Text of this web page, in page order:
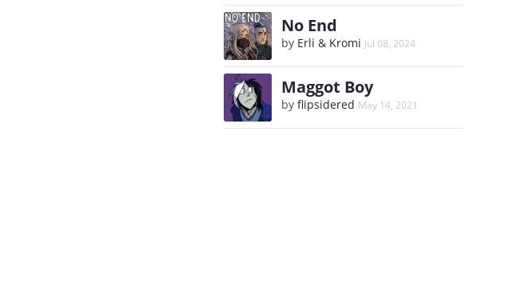
No End
by Erli & Kromi Jul 08, 2024
Maggot Boy
by flipsidered May 14, 2021